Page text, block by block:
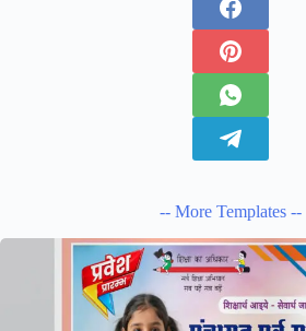
-- More Templates --